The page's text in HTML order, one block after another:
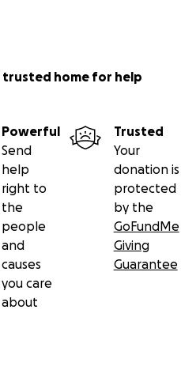
trusted home for help
Powerful
Send
help
right to
the
people
and
causes
you care
about
Trusted
Your
donation is
protected
by the
GoFundMe
Giving
Guarantee